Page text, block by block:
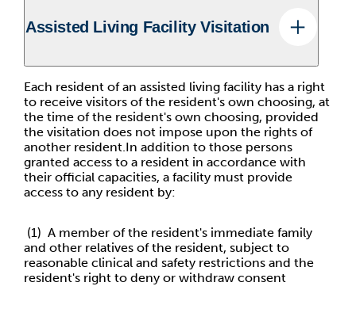
Assisted Living Facility Visitation
Each resident of an assisted living facility has a right
to receive visitors of the resident's own choosing, at
the time of the resident's own choosing, provided
the visitation does not impose upon the rights of
another resident.In addition to those persons
granted access to a resident in accordance with
their official capacities, a facility must provide
access to any resident by:
(1) A member of the resident's immediate family
and other relatives of the resident, subject to
reasonable clinical and safety restrictions and the
resident's right to deny or withdraw consent